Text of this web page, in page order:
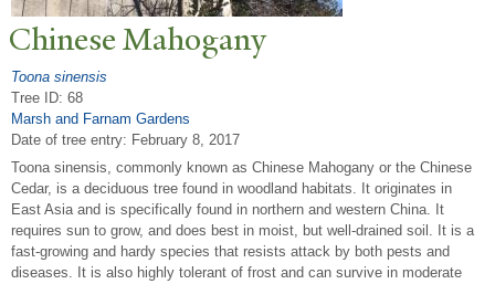
Chinese Mahogany
Toona sinensis
Tree ID: 68
Marsh and Farnam Gardens
Date of tree entry: February 8, 2017
Toona sinensis, commonly known as Chinese Mahogany or the Chinese
Cedar, is a deciduous tree found in woodland habitats. It originates in
East Asia and is specifically found in northern and western China. It
requires sun to grow, and does best in moist, but well-drained soil. It is a
fast-growing and hardy species that resists attack by both pests and
diseases. It is also highly tolerant of frost and can survive in moderate